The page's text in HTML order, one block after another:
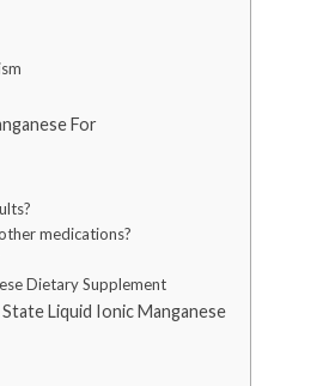
For
medications?
Dietary Supplement
Liquid Ionic Manganese